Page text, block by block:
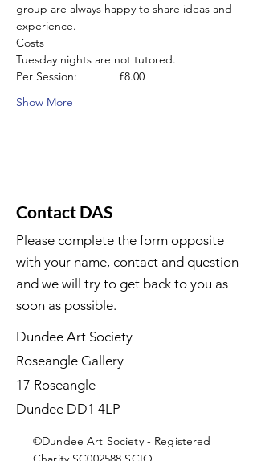
group are always happy to share ideas and
experience.
Costs
Tuesday nights are not tutored.
Per Session:             £8.00
Show More
Contact DAS
Please complete the form opposite
with your name, contact and question
and we will try to get back to you as
soon as possible.
Dundee Art Society
Roseangle Gallery
17 Roseangle
Dundee DD1 4LP
©Dundee Art Society - Registered